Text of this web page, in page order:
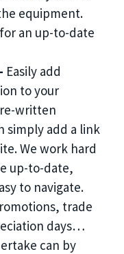
equipment.
an up-to-date
Easily add
to your
written
simply add a link
We work hard
up-to-date,
to navigate.
trade
days…
can by